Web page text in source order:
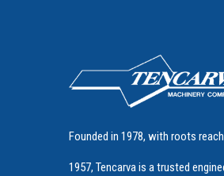
Founded in 1978, with roots
1957, Tencarva is a trusted